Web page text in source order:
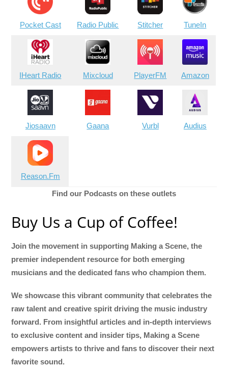
Pocket Cast Radio Public Stitcher TuneIn
IHeart Radio Mixcloud PlayerFM Amazon
Jiosaavn Gaana Vurbl Audius
Reason.Fm
Find our Podcasts on these outlets
Buy Us a Cup of Coffee!
Join the movement in supporting Making a Scene, the
premier independent resource for both emerging
musicians and the dedicated fans who champion them.
We showcase this vibrant community that celebrates the
raw talent and creative spirit driving the music industry
forward. From insightful articles and in-depth interviews
to exclusive content and insider tips, Making a Scene
empowers artists to thrive and fans to discover their next
favorite sound.